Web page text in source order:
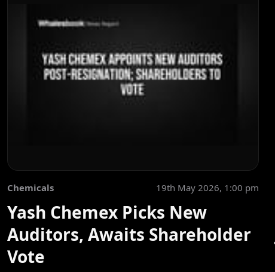
Chemicals 19th May 2026, 1:00 pm
Yash Chemex Picks New
Auditors, Awaits Shareholder
Vote